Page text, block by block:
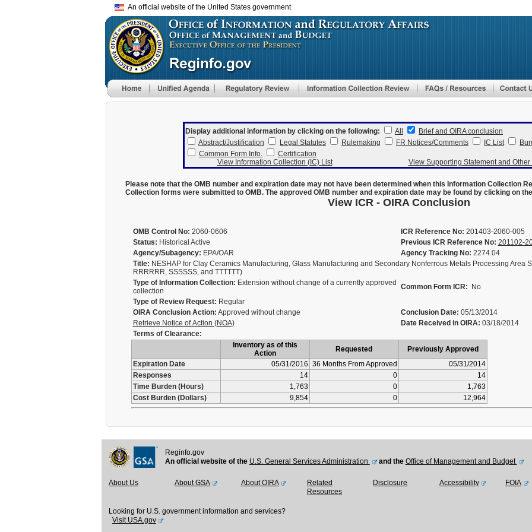
to
main
An official website of the United States government
Display additional information by clicking on the following: All
Brief and OIRA conclusion
Abstract/Justification
Legal Statutes Rulemaking FR Notices/Comments IC List
Common Form Info.
Certification
View Information Collection (IC) List
View Supporting Statement and
Please note that the OMB number and expiration date may not have been determined when this Information Collection
Collection forms were submitted to OMB. The approved OMB number and expiration date may be found by clicking on
View ICR - OIRA Conclusion
OMB Control No: 2060-0606 ICR Reference No: 201403-2060-005
Status: Historical Active Previous ICR Reference No: 201102-
Agency/Subagency: EPA/OAR Agency Tracking No: 2274.04
Title: NESHAP for Clay Ceramics Manufacturing, Glass Manufacturing and Secondary Nonferrous Metals Processing Area
RRRRRR, SSSSSS, and TTTTTT)
Type of Information Collection: Extension without change of a currently approved
collection
Common Form ICR: No
Type of Review Request: Regular
OIRA Conclusion Action: Approved without change Conclusion Date: 05/13/2014
Retrieve Notice of Action (NOA)
Date Received in OIRA: 03/18/2014
Terms of Clearance:
Inventory as of this
Action
Requested
Previously Approved
Expiration Date
05/31/2016 36 Months From Approved
05/31/2014
Responses
14 0
14
Time Burden (Hours)
1,763 0
1,763
Cost Burden (Dollars)
9,854 0 12,964
Reginfo.gov
An official website of the U.S. General Services Administration and the Office of Management and Budget
About Us About GSA About OIRA
Related
Resources
Disclosure Accessibility FOIA
Looking for U.S. government information and services?
Visit USA.gov